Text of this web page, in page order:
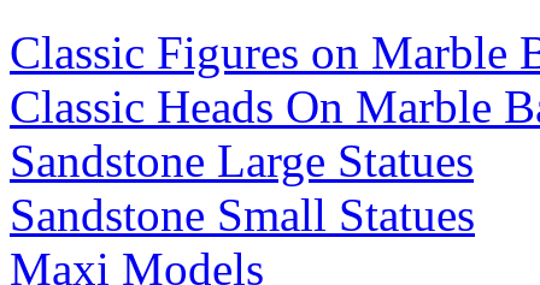
Classic Figures on Marble
Classic Heads On Marble
Sandstone Large Statues
Sandstone Small Statues
Maxi Models